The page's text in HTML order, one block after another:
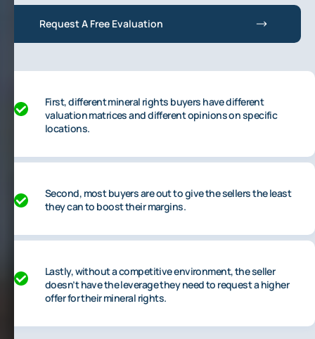
Request A Free Evaluation
First, different mineral rights buyers have different
valuation matrices and different opinions on specific
locations.
Second, most buyers are out to give the sellers the least
they can to boost their margins.
Lastly, without a competitive environment, the seller
doesn’t have the leverage they need to request a higher
offer for their mineral rights.